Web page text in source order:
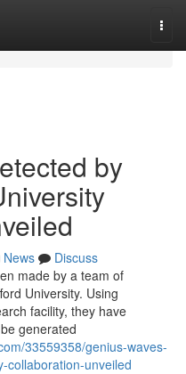
by
News
Discuss
made by a team of
University. Using
facility, they have
generated
33559358/genius-waves-
collaboration-unveiled